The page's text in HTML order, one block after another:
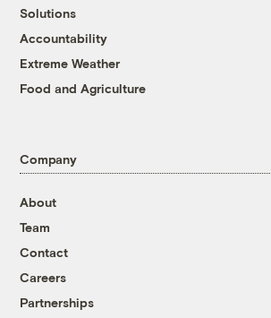
Solutions
Accountability
Extreme Weather
Food and Agriculture
Company
About
Team
Contact
Careers
Partnerships